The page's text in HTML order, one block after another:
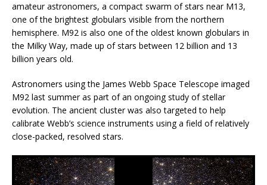
amateur astronomers, a compact swarm of stars near M13,
one of the brightest globulars visible from the northern
hemisphere. M92 is also one of the oldest known globulars in
the Milky Way, made up of stars between 12 billion and 13
billion years old.
Astronomers using the James Webb Space Telescope imaged
M92 last summer as part of an ongoing study of stellar
evolution. The ancient cluster was also targeted to help
calibrate Webb’s science instruments using a field of relatively
close-packed, resolved stars.